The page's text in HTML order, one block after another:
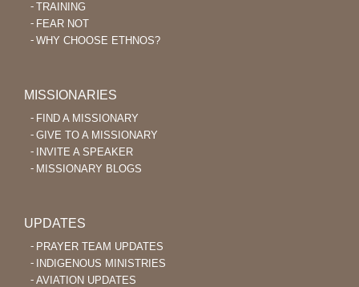
TRAINING
FEAR NOT
WHY CHOOSE ETHNOS?
MISSIONARIES
FIND A MISSIONARY
GIVE TO A MISSIONARY
INVITE A SPEAKER
MISSIONARY BLOGS
UPDATES
PRAYER TEAM UPDATES
INDIGENOUS MINISTRIES
AVIATION UPDATES